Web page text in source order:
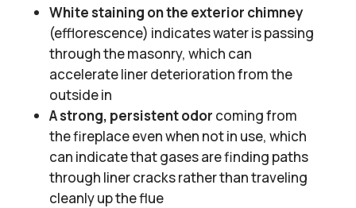
White staining on the exterior chimney
(efflorescence) indicates water is passing
through the masonry, which can
accelerate liner deterioration from the
outside in
A strong, persistent odor coming from
the fireplace even when not in use, which
can indicate that gases are finding paths
through liner cracks rather than traveling
cleanly up the flue